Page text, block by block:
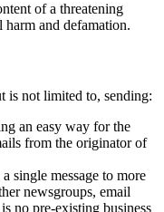
of a threatening
and defamation.
is not limited to, sending:
an easy way for the
from the originator of
single message to more
newsgroups, email
no pre-existing business